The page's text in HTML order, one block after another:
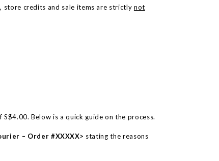
credits and sale items are strictly not
Below is a quick guide on the process.
– Order #XXXXX> stating the reasons